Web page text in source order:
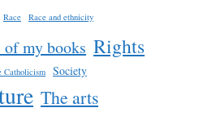
Race Race and ethnicity
of my books Rights
Catholicism Society
The arts